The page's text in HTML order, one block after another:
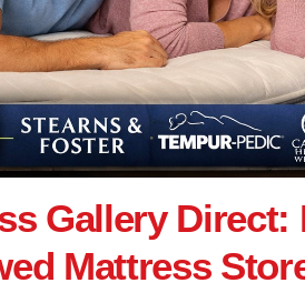
Gallery Direct:
Mattress